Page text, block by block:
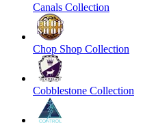
Canals Collection
Chop Shop Collection
Cobblestone Collection